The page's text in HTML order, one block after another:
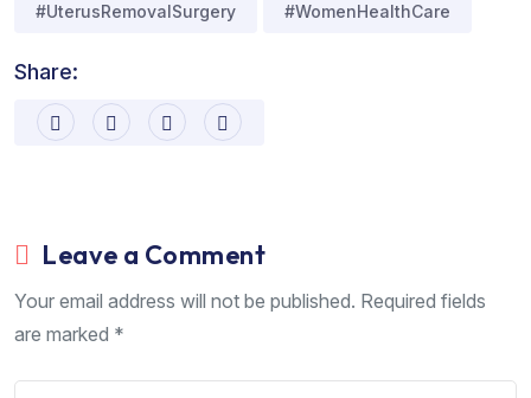
#UterusRemovalSurgery #WomenHealthCare
Share:
Leave a Comment
Your email address will not be published. Required fields
are marked *